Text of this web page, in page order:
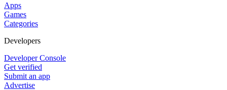
Apps
Games
Categories
Developers
Developer Console
Get verified
Submit an app
Advertise